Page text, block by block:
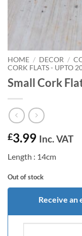
HOME / DECOR /
CORK FLATS - UPTO
Small Cork
£3.99 Inc. VAT
Length : 14cm
Out of stock
Receive an